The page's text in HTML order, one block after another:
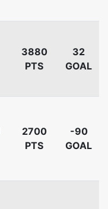
3880
PTS
32
GOAL
2700
PTS
-90
GOAL